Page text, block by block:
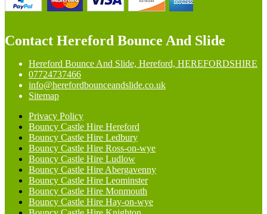
Contact Hereford Bounce And Slide
Hereford Bounce And Slide, Hereford, HEREFORDSHIRE
07724737466
info@herefordbounceandslide.co.uk
Sitemap
Privacy Policy
Bouncy Castle Hire Hereford
Bouncy Castle Hire Ledbury
Bouncy Castle Hire Ross-on-wye
Bouncy Castle Hire Ludlow
Bouncy Castle Hire Abergavenny
Bouncy Castle Hire Leominster
Bouncy Castle Hire Monmouth
Bouncy Castle Hire Hay-on-wye